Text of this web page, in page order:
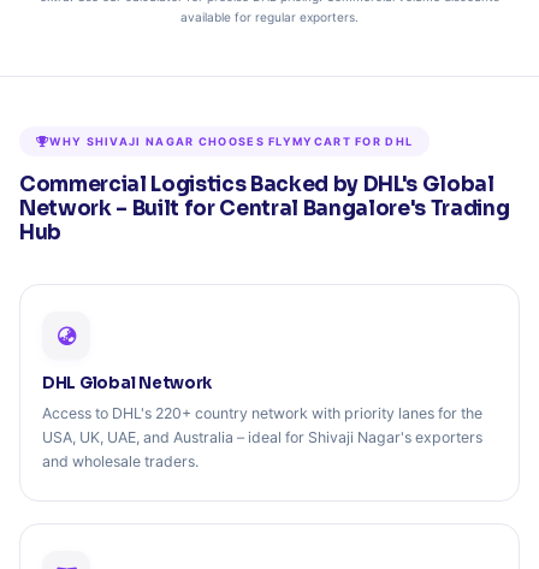
available for regular exporters.
WHY SHIVAJI NAGAR CHOOSES FLYMYCART FOR DHL
Commercial Logistics Backed by DHL's Global
Network – Built for Central Bangalore's Trading
Hub
DHL Global Network
Access to DHL's 220+ country network with priority lanes for the
USA, UK, UAE, and Australia – ideal for Shivaji Nagar's exporters
and wholesale traders.